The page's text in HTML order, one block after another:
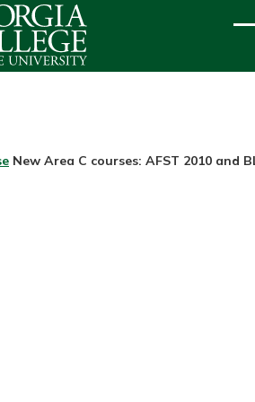
New Area C courses: AFST 2010 and